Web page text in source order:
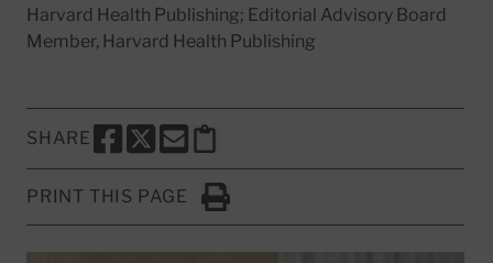
Harvard Health Publishing; Editorial Advisory Board
Member, Harvard Health Publishing
SHARE
SHARE THIS PAGE TO FACEBOOK
SHARE THIS PAGE TO X
SHARE THIS PAGE VIA EMAIL
Copy this page to clipboard
PRINT THIS PAGE
Click to Print